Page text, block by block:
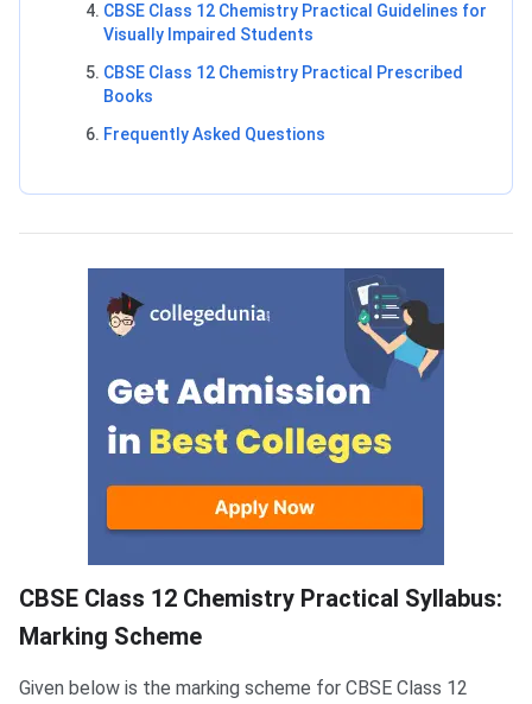
CBSE Class 12 Chemistry Practical Guidelines for
Visually Impaired Students
CBSE Class 12 Chemistry Practical Prescribed
Books
Frequently Asked Questions
Marking Scheme
CBSE Class 12 Chemistry Practical Syllabus:
Marking Scheme
Given below is the marking scheme for CBSE Class 12